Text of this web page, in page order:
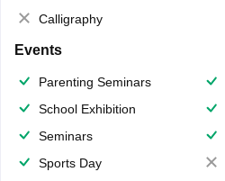
Calligraphy
Events
Parenting Seminars
School Exhibition
Seminars
Sports Day